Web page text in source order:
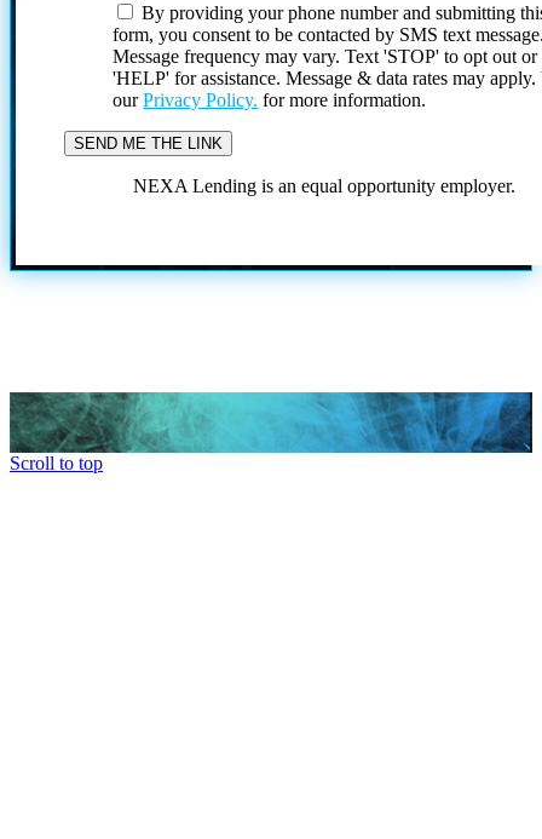
By providing your phone number and submitting
form, you consent to be contacted by SMS text
Message frequency may vary. Text 'STOP' to opt out or
'HELP' for assistance. Message & data rates may
ourPrivacy Policy. for more information.
NEXA Lending is an equal opportunity employer.
Scroll to top